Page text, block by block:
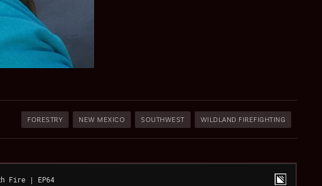
FORESTRY NEW MEXICO SOUTHWEST WILDLAND FIREFIGHTING